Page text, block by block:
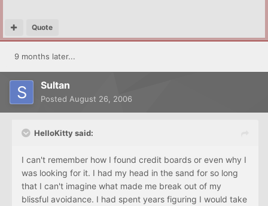
Quote
9 months later...
Sultan
Posted August 26, 2006
HelloKitty said:
I can't remember how I found credit boards or even why I
was looking for it. I had my head in the sand for so long
that I can't imagine what made me break out of my
blissful avoidance. I had spent years figuring I would take